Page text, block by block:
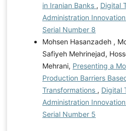
in Iranian Banks , Digital
Administration
Serial Number 8
Mohsen Hasanzadeh ,
Safiyeh Mehrinejad,
Mehrani, Presenting a
Production Barriers
Transformations , Digital
Administration
Serial Number 5